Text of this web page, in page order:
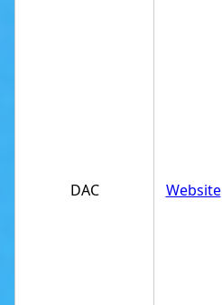
DAC Website